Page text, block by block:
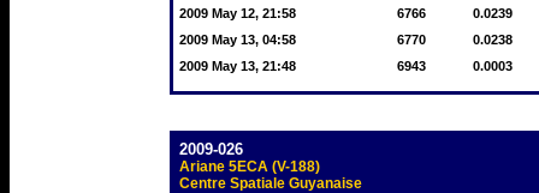
2009 May 12, 21:58 6766
0.0239
2009 May 13, 04:58
6770
0.0238
2009 May 13, 21:48
6943 0.0003
2009-026
Ariane 5ECA (V-188)
Centre Spatiale Guyanaise